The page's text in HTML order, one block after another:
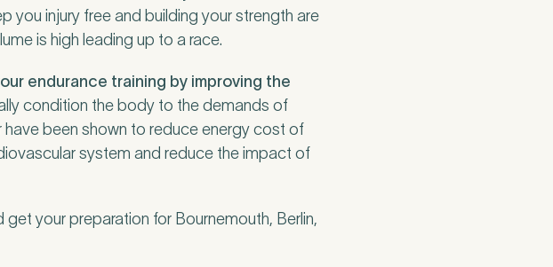
you injury free and building your strength are
is high leading up to a race.
endurance training by improving the
condition the body to the demands of
have been shown to reduce energy cost of
system and reduce the impact of
your preparation for Bournemouth, Berlin,